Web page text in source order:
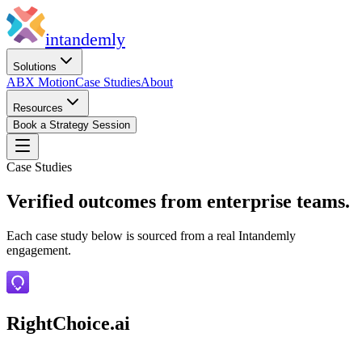
intandemly
Solutions
ABX MotionCase StudiesAbout
Resources
Book a Strategy Session
Case Studies
Verified outcomes from enterprise teams.
Each case study below is sourced from a real Intandemly
engagement.
RightChoice.ai